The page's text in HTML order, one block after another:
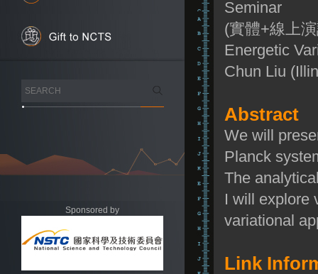
Sponsored by
Seminar
(實體+線上
Energetic
Chun Liu
Abstract
We will
Planck
The
I will explore
variational
Link